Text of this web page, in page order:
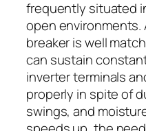
frequently situated
open environments.
breaker is well
can sustain
inverter terminals
properly in spite of
swings, and